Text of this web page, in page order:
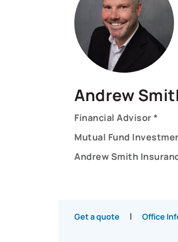
Andrew
Financial Advisor *
Mutual Fund
Andrew Smith
Get a quote | Office